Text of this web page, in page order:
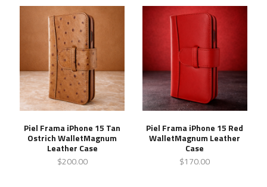
Piel Frama iPhone 15 Tan
Ostrich WalletMagnum
Leather Case
$200.00
Piel Frama iPhone 15 Red
WalletMagnum Leather
Case
$170.00